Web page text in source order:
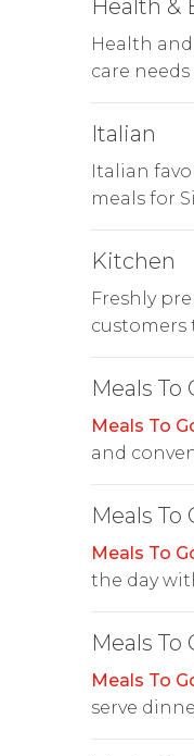
Health &
Health
care
Italian
Italian
meals for
Kitchen
Freshly
customers
Meals To
Meals To
and
Meals To
Meals To
the day
Meals To
Meals To
serve